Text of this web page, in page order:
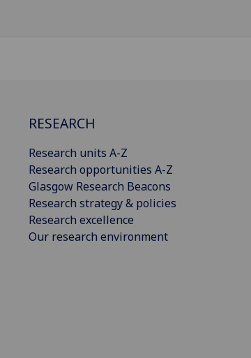
RESEARCH
Research units A-Z
Research opportunities A-Z
Glasgow Research Beacons
Research strategy & policies
Research excellence
Our research environment